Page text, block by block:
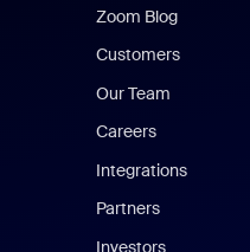
Zoom Blog
Customers
Our Team
Careers
Integrations
Partners
Investors